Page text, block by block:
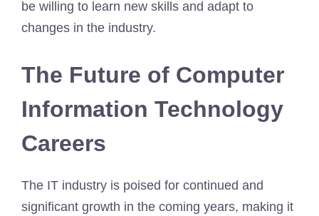
be willing to learn new skills and adapt to
changes in the industry.
The Future of Computer
Information Technology
Careers
The IT industry is poised for continued and
significant growth in the coming years, making it